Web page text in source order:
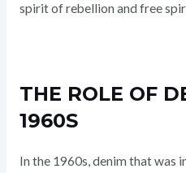
spirit of rebellion and free
THE ROLE OF
1960S
In the 1960s, denim that was